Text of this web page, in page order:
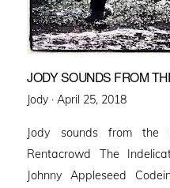
JODY SOUNDS FROM
Jody · Posted
April 25, 2018
Jody sounds from
Rentacrowd The
Johnny Appleseed